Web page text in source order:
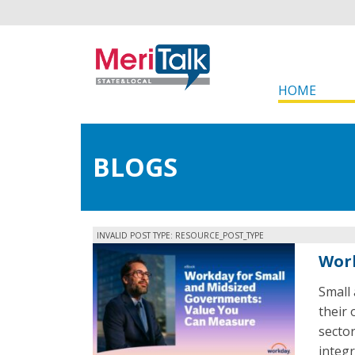
HOME
BLOGS
INVALID POST TYPE: RESOURCE_POST_TYPE
their